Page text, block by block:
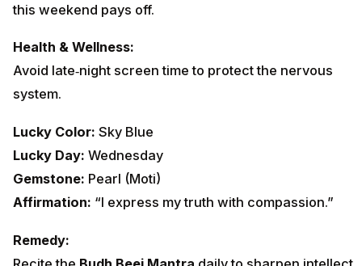
this weekend pays off.
Health & Wellness:
Avoid late‑night screen time to protect the nervous
system.
Lucky Color: Sky Blue
Lucky Day: Wednesday
Gemstone: Pearl (Moti)
Affirmation: “I express my truth with compassion.”
Remedy: